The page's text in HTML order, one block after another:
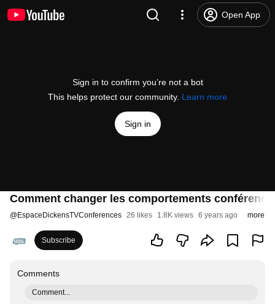
Open App
Sign in to confirm you’re not a bot
This helps protect our community. Learn more
Sign in
Comment changer les comportements
@EspaceDickensTVConferences 26 likes 1.8K views 6 years ago more
Subscribe
Comments
Comment...